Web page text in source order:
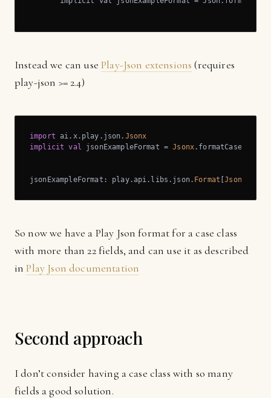
Instead we can usePlay-Json extensions (requires
play-json >= 2.4)
import ai.x.play.json. Jsonx
implicit
val jsonExampleFormat = Jsonx.formatCaseClass[
jsonExampleFormat: play.api.libs.json. Format [
So now we have a Play Json format for a case class
with more than 22 fields, and can use it as described
inPlay Json documentation
Second approach
I don’t consider having a case class with so many
fields a good solution.